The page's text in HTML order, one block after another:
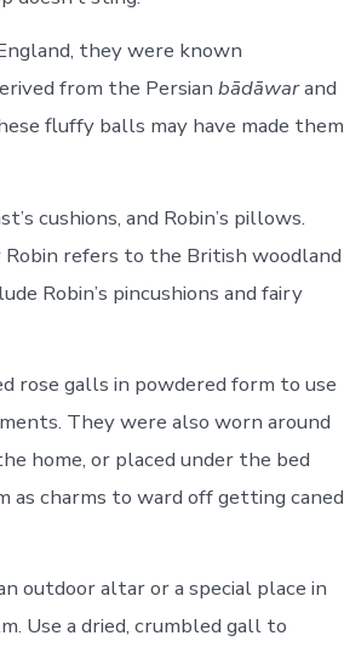
they were known
from the Persian bādāwarand
fluffy balls may have made them
cushions, and Robin’s pillows.
refers to the British woodland
Robin’s pincushions and fairy
rose galls in powdered form to use
They were also worn around
home, or placed under the bed
as charms to ward off getting caned
outdoor altar or a special place in
Use a dried, crumbled gall to